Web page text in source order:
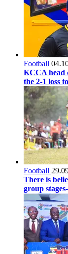
Football
KCCA head
the 2-1 loss
Football
There is
group